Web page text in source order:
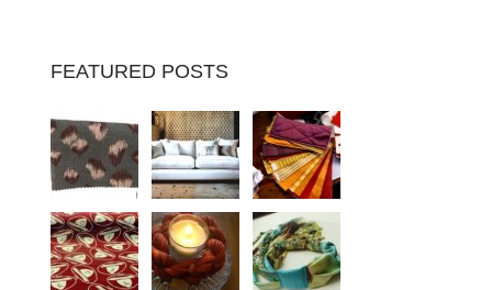
FEATURED POSTS